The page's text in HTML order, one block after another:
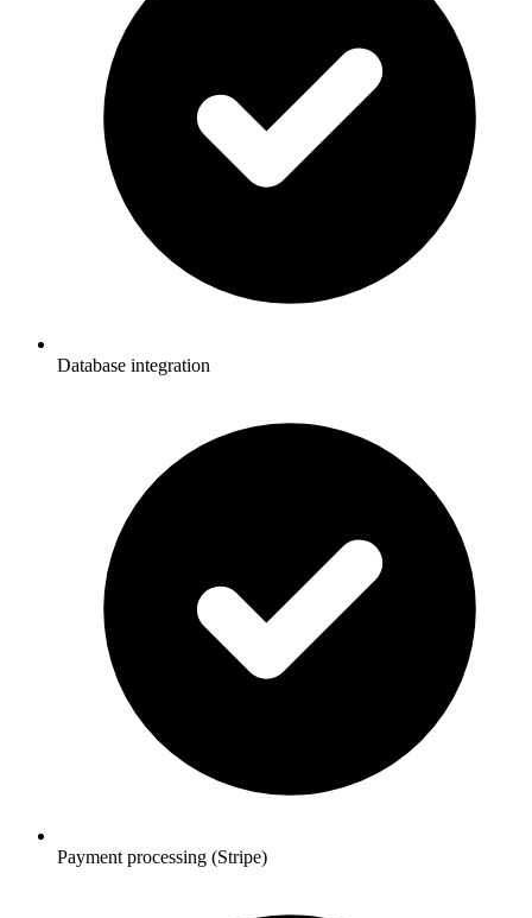
Database integration
Payment processing (Stripe)